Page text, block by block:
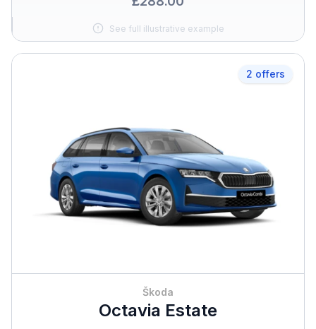
See full illustrative example
2 offers
Škoda
Octavia Estate